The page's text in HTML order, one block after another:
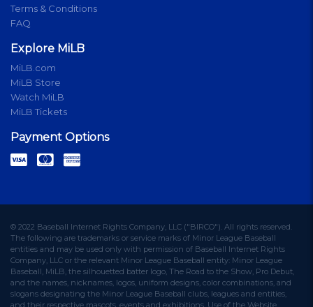
Terms & Conditions
FAQ
Explore MiLB
MiLB.com
MiLB Store
Watch MiLB
MiLB Tickets
Payment Options
© 2022 Baseball Internet Rights Company, LLC ("BIRCO"). All rights reserved.
The following are trademarks or service marks of Minor League Baseball
entities and may be used only with permission of Baseball Internet Rights
Company, LLC or the relevant Minor League Baseball entity: Minor League
Baseball, MiLB, the silhouetted batter logo, The Road to the Show, Pro Debut,
and the names, nicknames, logos, uniform designs, color combinations, and
slogans designating the Minor League Baseball clubs, leagues and entities,
and their respective mascots, events and exhibitions. Use of the Website